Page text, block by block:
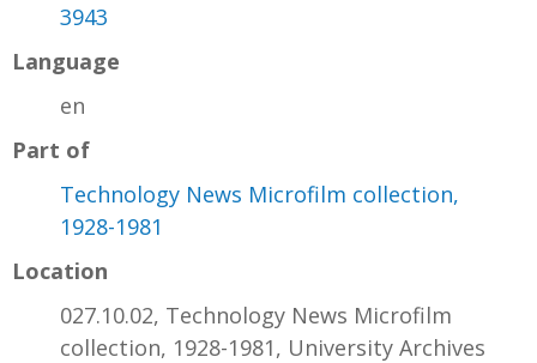
3943
Language
en
Part of
Technology News Microfilm collection,
1928-1981
Location
027.10.02, Technology News Microfilm
collection, 1928-1981, University Archives